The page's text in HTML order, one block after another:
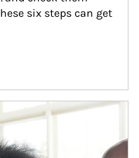
six steps can get